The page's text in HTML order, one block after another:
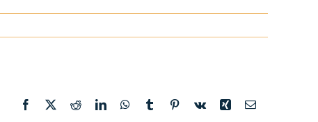
Facebook
X RedditLinkedInWhatsApp
TumblrPinterest
Vk Xing Email